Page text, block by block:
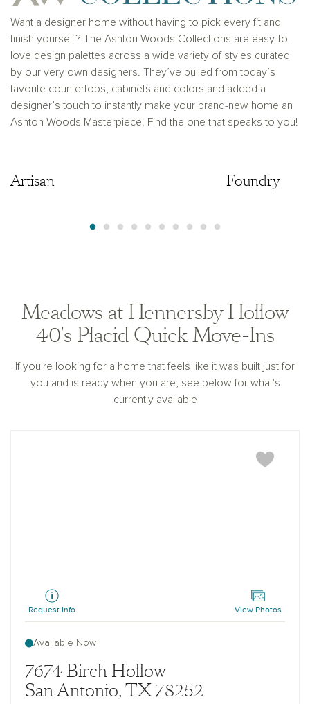
prior registration is required, including New York and
New Jersey.
Want a designer home without having to pick every fit and
finish yourself? The Ashton Woods Collections are easy-to-
love design palettes across a wide variety of styles curated
by our very own designers. They’ve pulled from today’s
favorite countertops, cabinets and colors and added a
designer’s touch to instantly make your brand-new home an
Ashton Woods Masterpiece. Find the one that speaks to you!
Artisan Foundry
Meadows at Hennersby Hollow
40's Placid Quick Move-Ins
If you're looking for a home that feels like it was built just for
you and is ready when you are, see below for what's
currently available
Request Info View Photos
Available Now
7674 Birch Hollow
San Antonio, TX 78252